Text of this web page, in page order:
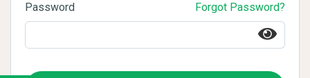
Password Forgot Password?